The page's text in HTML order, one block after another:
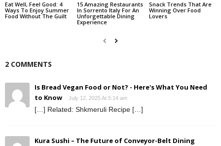
Eat Well, Feel Good: 4
Ways To Enjoy Summer
Food Without The Guilt
15 Amazing Restaurants
In Sorrento Italy For An
Unforgettable Dining
Experience
Snack Trends That Are
Winning Over Food
Lovers
2 COMMENTS
Is Bread Vegan Food or Not? - Here's What You Need
to Know
July 12, 2025 At 5:14 am
[…] Related: Shkmeruli Recipe […]
Kura Sushi – The Future of Conveyor-Belt Dining